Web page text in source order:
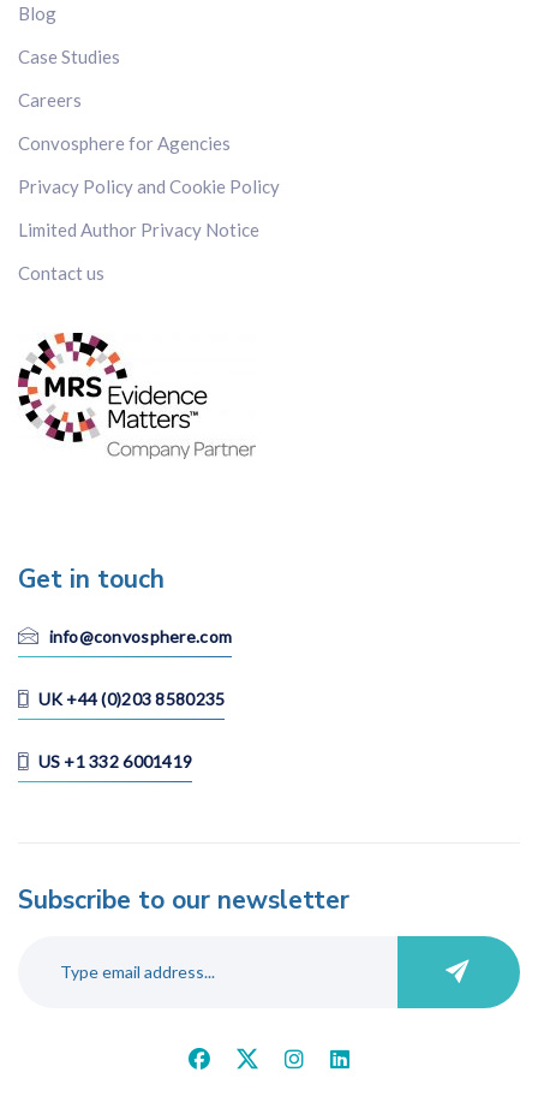
Blog
Case Studies
Careers
Convosphere for Agencies
Privacy Policy and Cookie Policy
Limited Author Privacy Notice
Contact us
Get in touch
info@convosphere.com
UK +44 (0)203 8580235
US +1 332 6001419
Subscribe to our newsletter